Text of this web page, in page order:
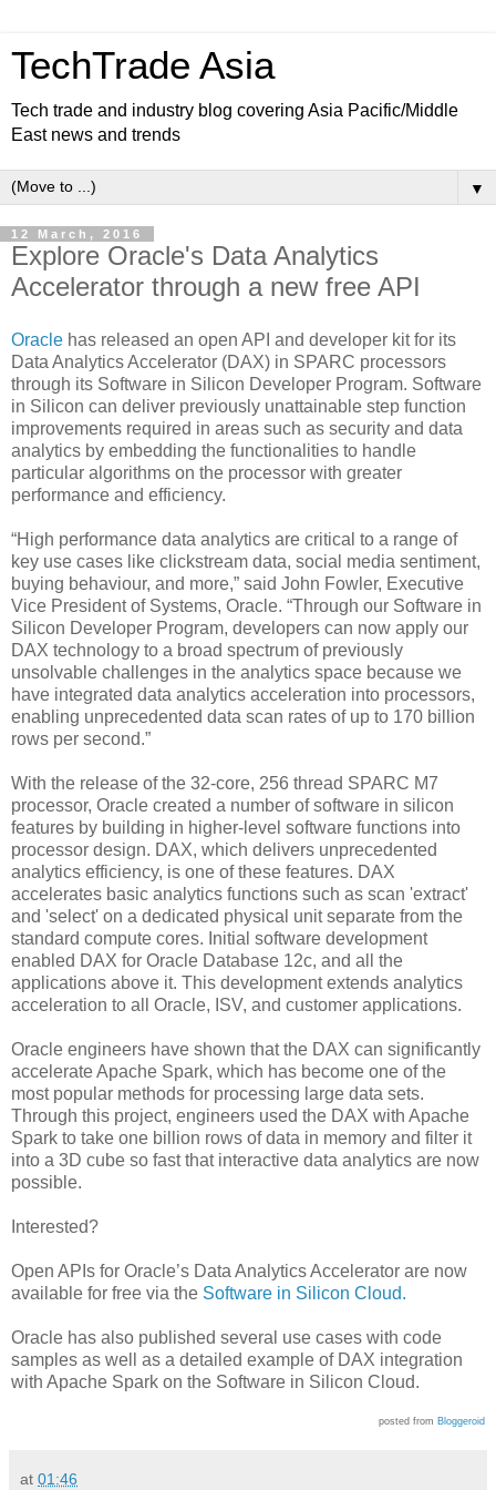
TechTrade Asia
Tech trade and industry blog covering Asia Pacific/Middle
East news and trends
▼
12 March, 2016
Explore Oracle's Data Analytics
Accelerator through a new free API
Oracle has released an open API and developer kit for its
Data Analytics Accelerator (DAX) in SPARC processors
through its Software in Silicon Developer Program. Software
in Silicon can deliver previously unattainable step function
improvements required in areas such as security and data
analytics by embedding the functionalities to handle
particular algorithms on the processor with greater
performance and efficiency.
“High performance data analytics are critical to a range of
key use cases like clickstream data, social media sentiment,
buying behaviour, and more,” said John Fowler, Executive
Vice President of Systems, Oracle. “Through our Software in
Silicon Developer Program, developers can now apply our
DAX technology to a broad spectrum of previously
unsolvable challenges in the analytics space because we
have integrated data analytics acceleration into processors,
enabling unprecedented data scan rates of up to 170 billion
rows per second.”
With the release of the 32-core, 256 thread SPARC M7
processor, Oracle created a number of software in silicon
features by building in higher-level software functions into
processor design. DAX, which delivers unprecedented
analytics efficiency, is one of these features. DAX
accelerates basic analytics functions such as scan 'extract'
and 'select' on a dedicated physical unit separate from the
standard compute cores. Initial software development
enabled DAX for Oracle Database 12c, and all the
applications above it. This development extends analytics
acceleration to all Oracle, ISV, and customer applications.
Oracle engineers have shown that the DAX can significantly
accelerate Apache Spark, which has become one of the
most popular methods for processing large data sets.
Through this project, engineers used the DAX with Apache
Spark to take one billion rows of data in memory and filter it
into a 3D cube so fast that interactive data analytics are now
possible.
Interested?
Open APIs for Oracle’s Data Analytics Accelerator are now
available for free via the Software in Silicon Cloud.
Oracle has also published several use cases with code
samples as well as a detailed example of DAX integration
with Apache Spark on the Software in Silicon Cloud.
posted from Bloggeroid
at 01:46